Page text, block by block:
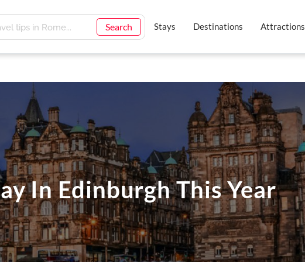
Search Stays Destinations Attractions
In Edinburgh This Year